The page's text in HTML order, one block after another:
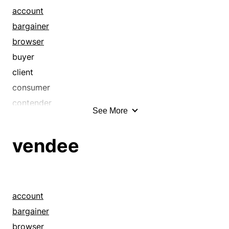
account
bargainer
browser
buyer
client
consumer
contender
end user
higgler
patron
prospect
See More
vendee
account
bargainer
browser